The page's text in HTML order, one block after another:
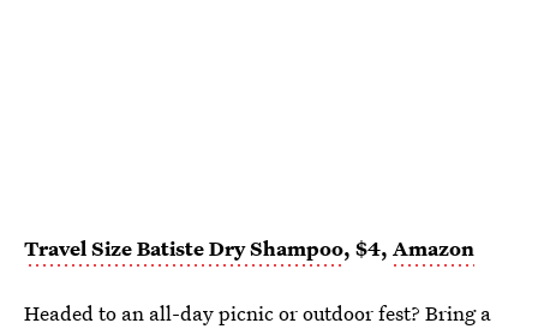
Travel Size Batiste Dry Shampoo, $4, Amazon
Headed to an all-day picnic or outdoor fest? Bring a